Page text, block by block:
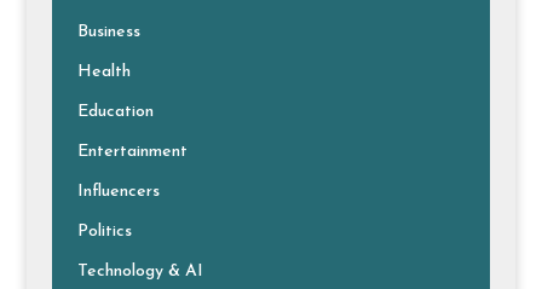
Business
Health
Education
Entertainment
Influencers
Politics
Technology & AI